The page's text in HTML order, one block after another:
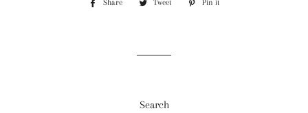
Share
Share
Tweet
Tweet
Pin it
Search